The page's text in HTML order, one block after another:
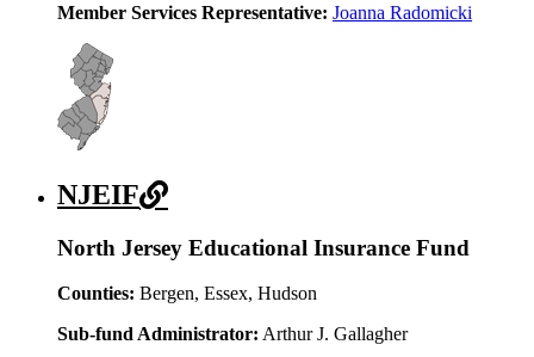
Member Services Representative: Joanna Radomicki
NJEIF
North Jersey Educational Insurance Fund
Counties: Bergen, Essex, Hudson
Sub-fund Administrator: Arthur J. Gallagher